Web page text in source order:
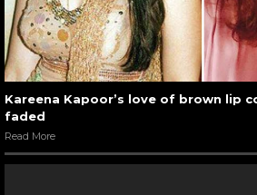
Kareena Kapoor’s love of brown lip
faded
Read More